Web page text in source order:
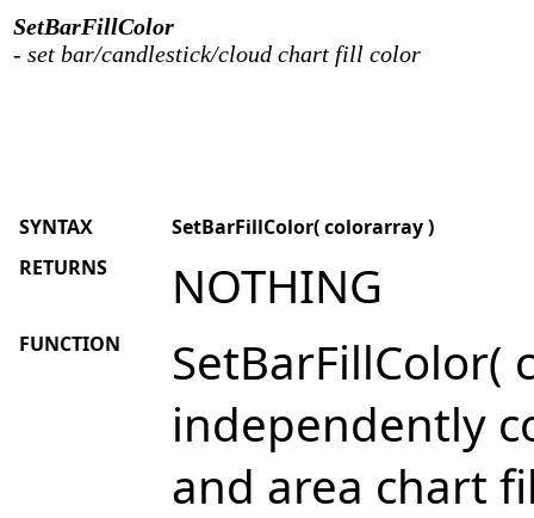
SetBarFillColor
- set bar/candlestick/cloud chart fill color
SYNTAX
SetBarFillColor( colorarray )
RETURNS
NOTHING
FUNCTION
SetBarFillColor(
independently
and area chart